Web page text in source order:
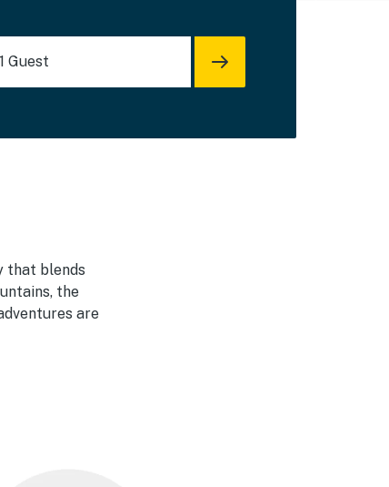
1 Guest
that blends
the
are